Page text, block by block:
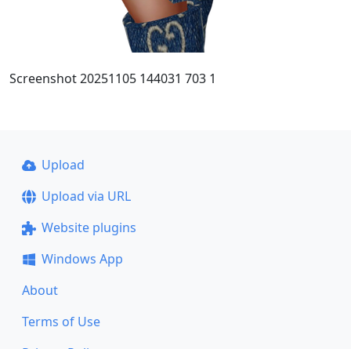
Screenshot 20251105 144031 703 1
Upload
Upload via URL
Website plugins
Windows App
About
Terms of Use